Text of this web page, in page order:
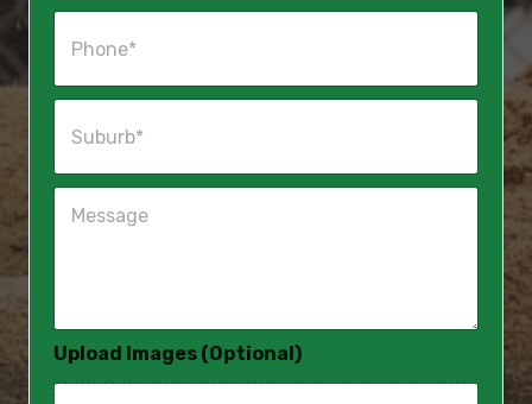
P
n
S
u
M
e
*
Upload Images (Optional)